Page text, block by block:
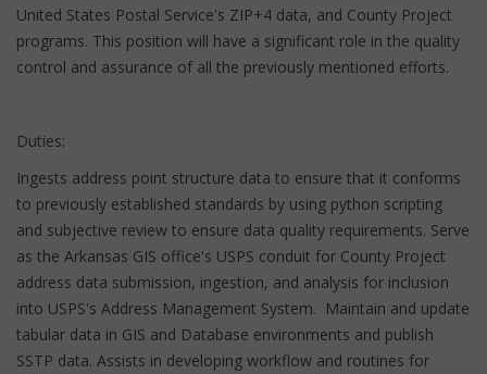
United States Postal Service's ZIP+4 data, and County Project
programs. This position will have a significant role in the quality
control and assurance of all the previously mentioned efforts.
Duties:
Ingests address point structure data to ensure that it conforms
to previously established standards by using python scripting
and subjective review to ensure data quality requirements. Serve
as the Arkansas GIS office's USPS conduit for County Project
address data submission, ingestion, and analysis for inclusion
into USPS's Address Management System. Maintain and update
tabular data in GIS and Database environments and publish
SSTP data. Assists in developing workflow and routines for